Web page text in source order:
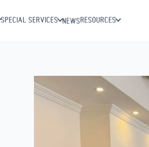
SPECIAL SERVICES NEWSRESOURCES